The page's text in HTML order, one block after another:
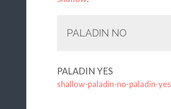
PALADIN NO
PALADIN YES
shallow-paladin-no-paladin-yes